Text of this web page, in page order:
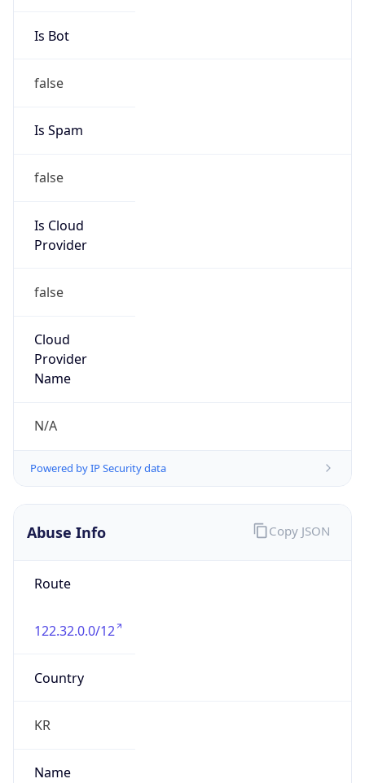
Is Bot
false
Is Spam
false
Is Cloud
Provider
false
Cloud
Provider
Name
N/A
Powered by IP Security data
Abuse Info
Route
122.32.0.0/12
Country
KR
Name
Copy JSON